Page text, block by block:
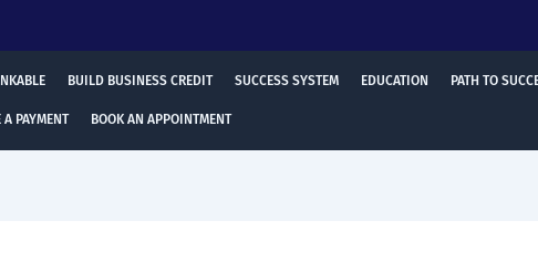
BUILD BUSINESS CREDIT SUCCESS SYSTEM EDUCATION PATH TO
A PAYMENT BOOK AN APPOINTMENT